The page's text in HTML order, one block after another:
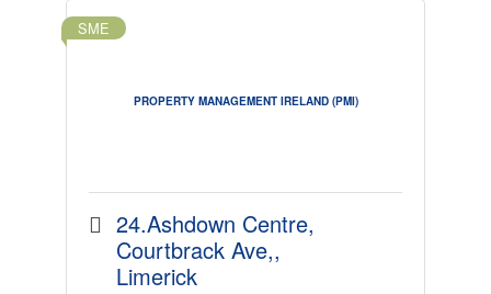
PROPERTY MANAGEMENT IRELAND (PMI)
SME
24.Ashdown Centre
Courtbrack Ave,
Limerick